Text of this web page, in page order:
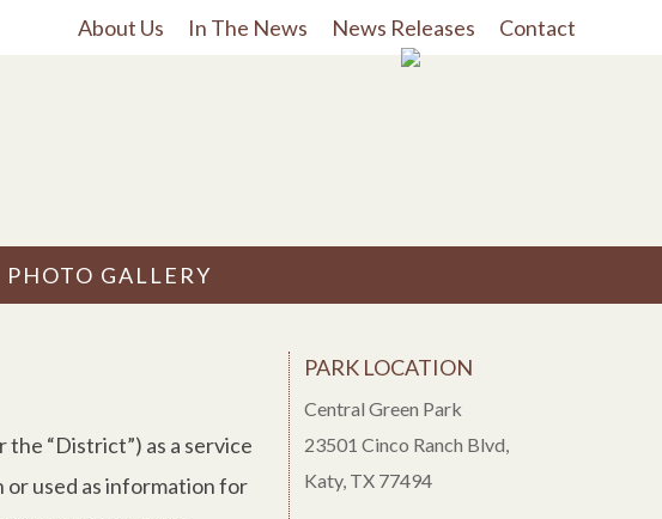
About Us In The News News Releases Contact
PHOTO GALLERY
“District”) as a service
used as information for
PARK LOCATION
Central Green Park
23501 Cinco Ranch Blvd,
Katy, TX 77494